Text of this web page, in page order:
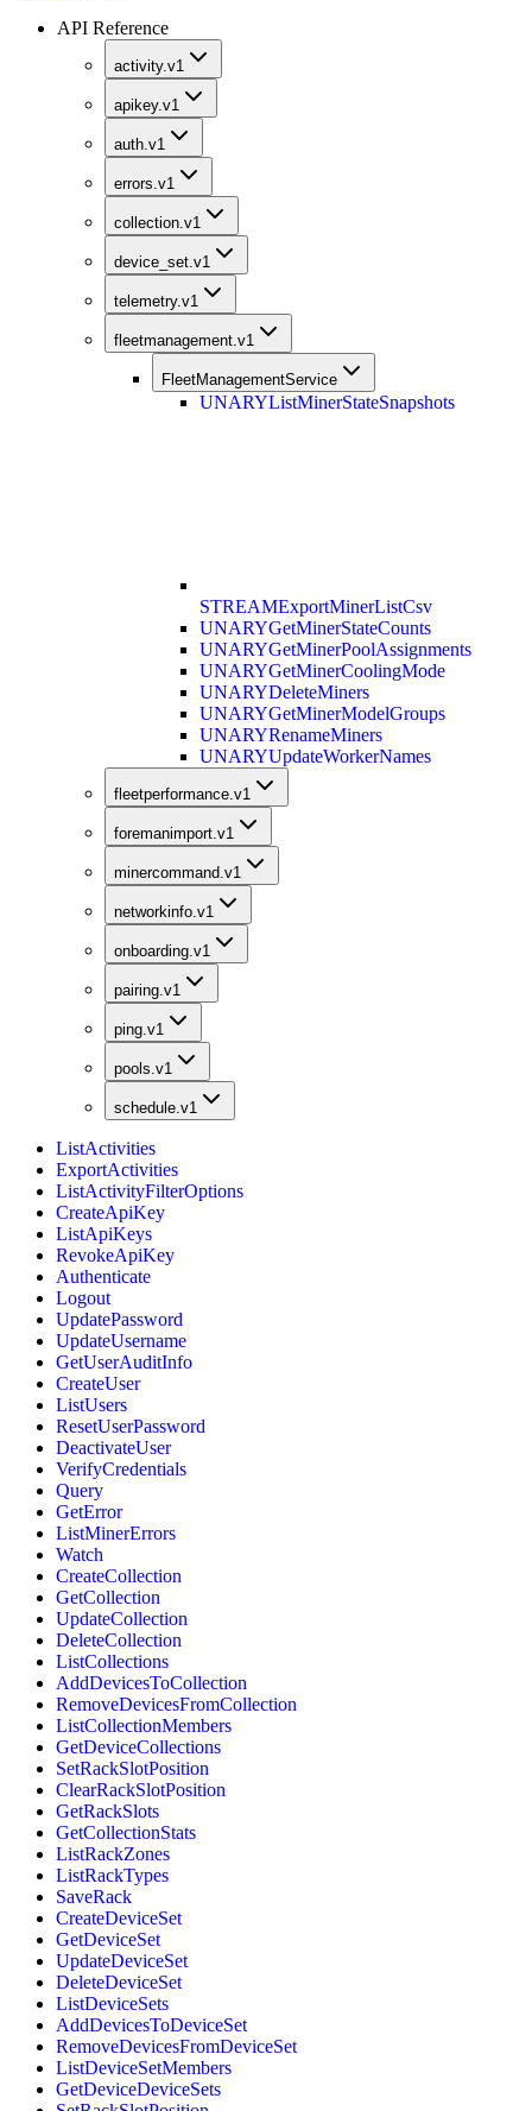
API Reference
activity.v1
apikey.v1
auth.v1
errors.v1
collection.v1
device_set.v1
telemetry.v1
fleetmanagement.v1
FleetManagementService
UNARYListMinerStateSnapshots
STREAMExportMinerListCsv
UNARYGetMinerStateCounts
UNARYGetMinerPoolAssignments
UNARYGetMinerCoolingMode
UNARYDeleteMiners
UNARYGetMinerModelGroups
UNARYRenameMiners
UNARYUpdateWorkerNames
fleetperformance.v1
foremanimport.v1
minercommand.v1
networkinfo.v1
onboarding.v1
pairing.v1
ping.v1
pools.v1
schedule.v1
ListActivities
ExportActivities
ListActivityFilterOptions
CreateApiKey
ListApiKeys
RevokeApiKey
Authenticate
Logout
UpdatePassword
UpdateUsername
GetUserAuditInfo
CreateUser
ListUsers
ResetUserPassword
DeactivateUser
VerifyCredentials
Query
GetError
ListMinerErrors
Watch
CreateCollection
GetCollection
UpdateCollection
DeleteCollection
ListCollections
AddDevicesToCollection
RemoveDevicesFromCollection
ListCollectionMembers
GetDeviceCollections
SetRackSlotPosition
ClearRackSlotPosition
GetRackSlots
GetCollectionStats
ListRackZones
ListRackTypes
SaveRack
CreateDeviceSet
GetDeviceSet
UpdateDeviceSet
DeleteDeviceSet
ListDeviceSets
AddDevicesToDeviceSet
RemoveDevicesFromDeviceSet
ListDeviceSetMembers
GetDeviceDeviceSets